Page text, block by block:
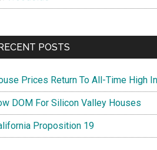
POSTS
Prices Return To All-Time High
DOM For Silicon Valley Houses
Proposition 19